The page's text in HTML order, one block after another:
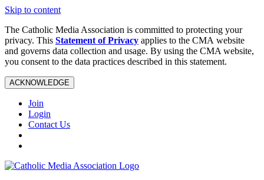
Skip to content
The Catholic Media Association is committed to protecting your
privacy. This Statement of Privacy applies to the CMA website
and governs data collection and usage. By using the CMA website,
you consent to the data practices described in this statement.
ACKNOWLEDGE
Join
Login
Contact Us